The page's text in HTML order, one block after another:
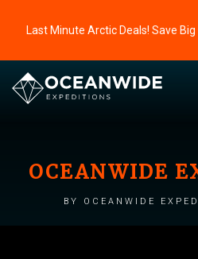
Last Minute Arctic Deals! Save
OCEANWIDE
by Oceanwide